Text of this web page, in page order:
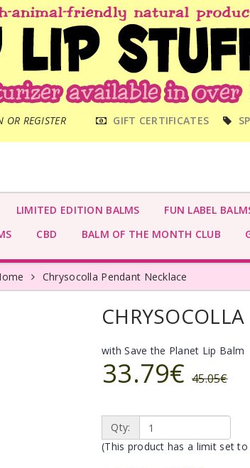
OR REGISTER
MENU GIFT CERTIFICATES
LIMITED EDITION BALMS
FUN LABEL
CBD BALM OF THE MONTH CLUB
Chrysocolla Pendant Necklace
with Save the Planet Lip Balm
33.79€ 45.05€
Qty:
(This product has a limit set